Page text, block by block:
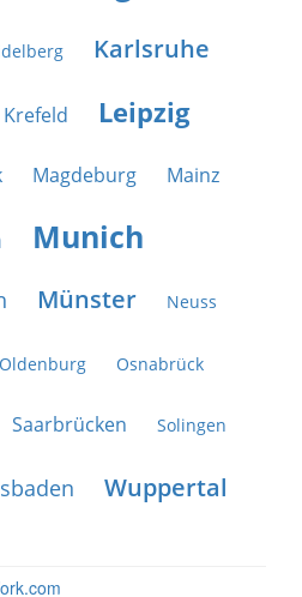
Karlsruhe
Krefeld Leipzig
Magdeburg Mainz
Munich
Münster Neuss
Oldenburg Osnabrück
Saarbrücken Solingen
Wuppertal